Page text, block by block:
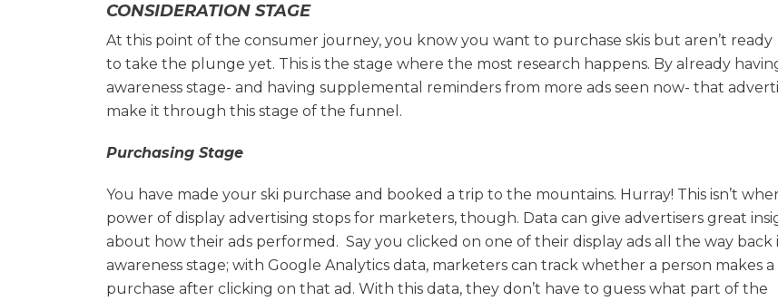
CONSIDERATION STAGE
At this point of the consumer journey, you know you want to purchase skis but aren’t ready
to take the plunge yet. This is the stage where the most research happens. By already
awareness stage- and having supplemental reminders from more ads seen now- that
make it through this stage of the funnel.
Purchasing Stage
You have made your ski purchase and booked a trip to the mountains. Hurray! This isn’t
power of display advertising stops for marketers, though. Data can give advertisers great
about how their ads performed. Say you clicked on one of their display ads all the way back
awareness stage; with Google Analytics data, marketers can track whether a person makes a
purchase after clicking on that ad. With this data, they don’t have to guess what part of the